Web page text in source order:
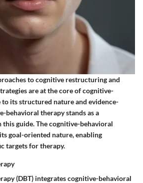
to cognitive restructuring and
are at the core of cognitive-
to its structured nature and evidence-
behavioral therapy stands as a
this guide. The cognitive-behavioral
goal-oriented nature, enabling
targets for therapy.
(DBT) integrates cognitive-behavioral